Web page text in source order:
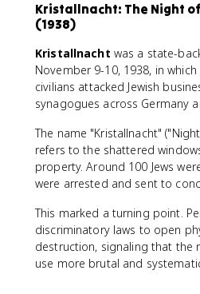
Kristallnacht: The Night
(1938)
Kristallnacht was a state-
November 9-10, 1938, in
civilians attacked Jewish
synagogues across Germany
The name "Kristallnacht"
refers to the shattered
property. Around 100 Jews
were arrested and sent to
This marked a turning point.
discriminatory laws to open
destruction, signaling that the
use more brutal and